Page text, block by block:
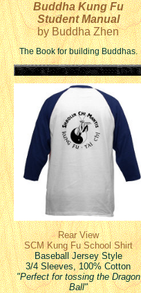
Buddha Kung Fu
Student Manual
by Buddha Zhen
The Book for building Buddhas.
Rear View
SCM Kung Fu School Shirt
Baseball Jersey Style
3/4 Sleeves, 100% Cotton
"Perfect for tossing the Dragon
Ball"